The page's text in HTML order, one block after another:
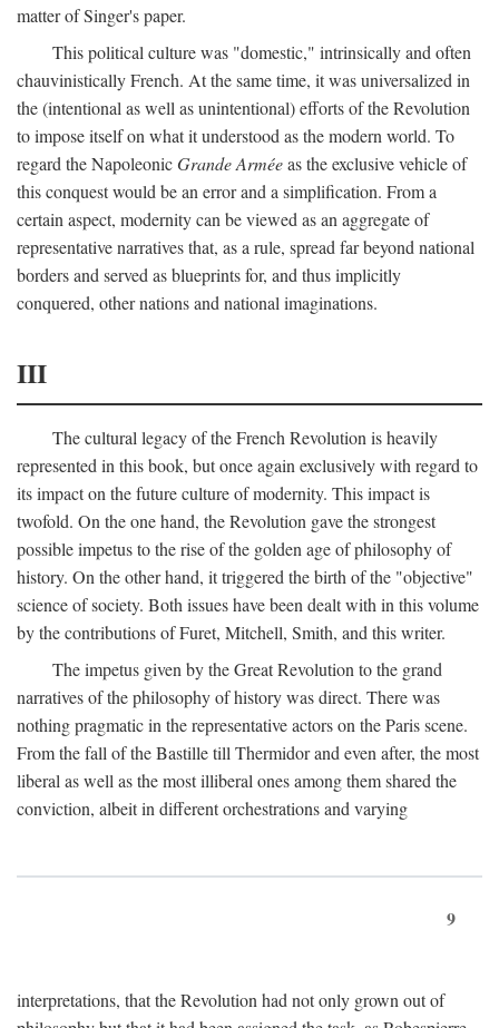
matter of Singer's paper.
This political culture was "domestic," intrinsically and often
chauvinistically French. At the same time, it was universalized in
the (intentional as well as unintentional) efforts of the Revolution
to impose itself on what it understood as the modern world. To
regard the NapoleonicGrande Arméeas the exclusive vehicle of
this conquest would be an error and a simplification. From a
certain aspect, modernity can be viewed as an aggregate of
representative narratives that, as a rule, spread far beyond national
borders and served as blueprints for, and thus implicitly
conquered, other nations and national imaginations.
III
The cultural legacy of the French Revolution is heavily
represented in this book, but once again exclusively with regard to
its impact on the future culture of modernity. This impact is
twofold. On the one hand, the Revolution gave the strongest
possible impetus to the rise of the golden age of philosophy of
history. On the other hand, it triggered the birth of the "objective"
science of society. Both issues have been dealt with in this volume
by the contributions of Furet, Mitchell, Smith, and this writer.
The impetus given by the Great Revolution to the grand
narratives of the philosophy of history was direct. There was
nothing pragmatic in the representative actors on the Paris scene.
From the fall of the Bastille till Thermidor and even after, the most
liberal as well as the most illiberal ones among them shared the
conviction, albeit in different orchestrations and varying
9
interpretations, that the Revolution had not only grown out of